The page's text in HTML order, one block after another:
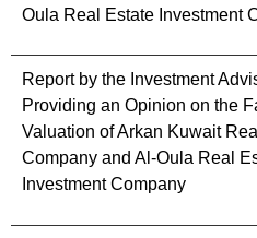
Oula Real Estate Investment
Report by the Investment
Providing an Opinion on the
Valuation of Arkan Kuwait
Company and Al-Oula Real
Investment Company